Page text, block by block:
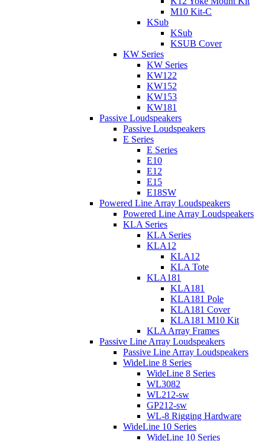
M10 Kit-C
KSub
KSub
KSUB Cover
KW Series
KW Series
KW122
KW152
KW153
KW181
Passive Loudspeakers
Passive Loudspeakers
E Series
E Series
E10
E12
E15
E18SW
Powered Line Array Loudspeakers
Powered Line Array Loudspeakers
KLA Series
KLA Series
KLA12
KLA12
KLA Tote
KLA181
KLA181
KLA181 Pole
KLA181 Cover
KLA181 M10 Kit
KLA Array Frames
Passive Line Array Loudspeakers
Passive Line Array Loudspeakers
WideLine 8 Series
WideLine 8 Series
WL3082
WL212-sw
GP212-sw
WL-8 Rigging Hardware
WideLine 10 Series
WideLine 10 Series